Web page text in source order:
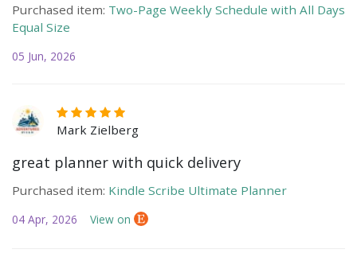
Purchased item: Two-Page Weekly Schedule with All Days
Equal Size
05 Jun, 2026
Mark Zielberg
great planner with quick delivery
Purchased item: Kindle Scribe Ultimate Planner
04 Apr, 2026 View on